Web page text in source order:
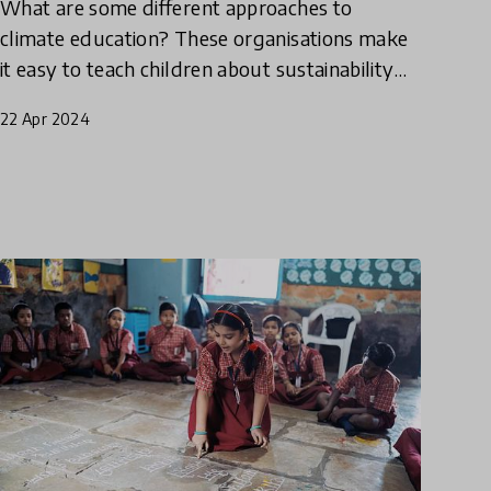
What are some different approaches to
climate education? These organisations make
it easy to teach children about sustainability
them to understand the interc
22 Apr 2024